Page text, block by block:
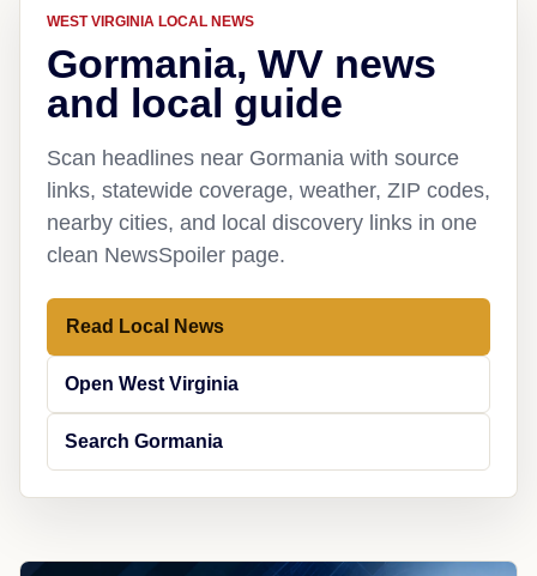
WEST VIRGINIA LOCAL NEWS
Gormania, WV news
and local guide
Scan headlines near Gormania with source
links, statewide coverage, weather, ZIP codes,
nearby cities, and local discovery links in one
clean NewsSpoiler page.
Read Local News
Open West Virginia
Search Gormania